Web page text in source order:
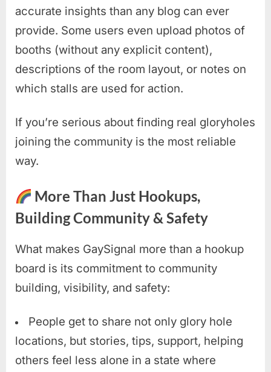
accurate insights than any blog can ever
provide. Some users even upload photos of
booths (without any explicit content),
descriptions of the room layout, or notes on
which stalls are used for action.
If you’re serious about finding real gloryholes
joining the community is the most reliable
way.
More Than Just Hookups,
Building Community & Safety
What makes GaySignal more than a hookup
board is its commitment to community
building, visibility, and safety:
People get to share not only glory hole
locations, but stories, tips, support, helping
others feel less alone in a state where